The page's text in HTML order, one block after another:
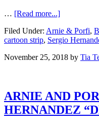
… [Read more...]
Filed Under: Arnie & Porfi,
cartoon strip, Sergio
November 25, 2018 by Tia
ARNIE AND
HERNANDEZ